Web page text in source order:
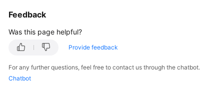
User
Administrator
Best
Feedback
Was this page helpful?
Provide feedback
For any further questions, feel free to contact us through the chatbot.
Chatbot